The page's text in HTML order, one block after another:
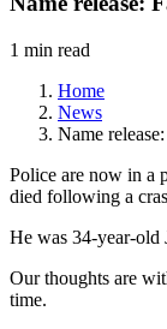
1 min read
Home
News
Name
Police are now in a
died following a
He was 34-year-old
Our thoughts are
time.